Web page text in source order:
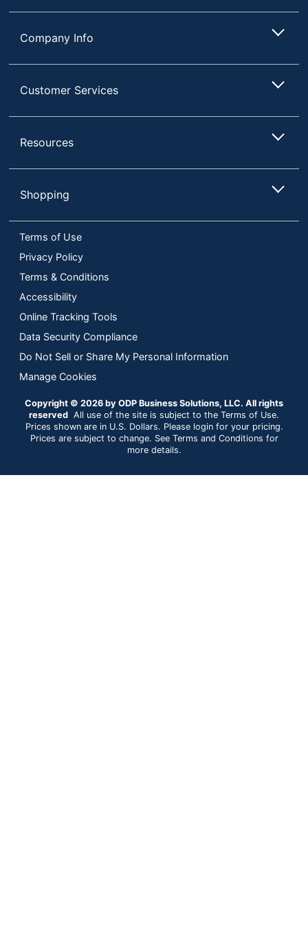
Company Info
Customer Services
Resources
Shopping
Terms of Use
Privacy Policy
Terms & Conditions
Accessibility
Online Tracking Tools
Data Security Compliance
Do Not Sell or Share My Personal Information
Manage Cookies
Copyright © 2026 by ODP Business Solutions, LLC. All rights
reserved All use of the site is subject to the Terms of Use.
Prices shown are in U.S. Dollars. Please login for your pricing.
Prices are subject to change. See Terms and Conditions for
more details.